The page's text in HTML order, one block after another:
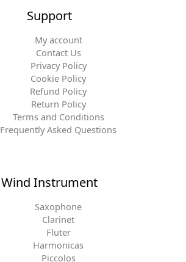
Support
My account
Contact Us
Privacy Policy
Cookie Policy
Refund Policy
Return Policy
Terms and Conditions
Frequently Asked Questions
Wind Instrument
Saxophone
Clarinet
Fluter
Harmonicas
Piccolos